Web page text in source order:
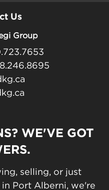
Us
Group
WE'VE GOT
selling, or just
Port Alberni, we're